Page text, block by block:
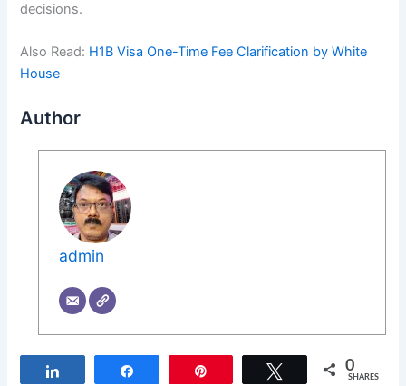
decisions.
Also Read: H1B Visa One-Time Fee Clarification by White
House
Author
admin
Tweet 0
SHARES